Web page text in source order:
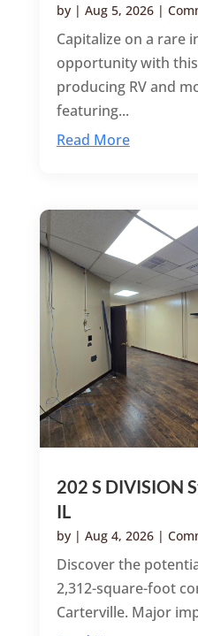
by | Aug 5, 2026|
Capitalize on a rare
opportunity with
producing RV and
featuring...
Read More
202 S DIVISION
IL
by | Aug 4, 2026|
Discover the
2,312-square-foot
Carterville. Major